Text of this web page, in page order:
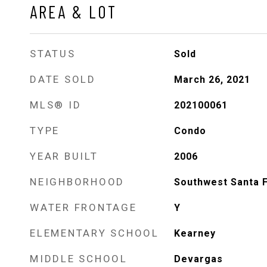
AREA & LOT
STATUS Sold
DATE SOLD March 26, 2021
MLS® ID 202100061
TYPE Condo
YEAR BUILT 2006
NEIGHBORHOOD Southwest Santa
WATER FRONTAGE Y
ELEMENTARY SCHOOL Kearney
MIDDLE SCHOOL Devargas